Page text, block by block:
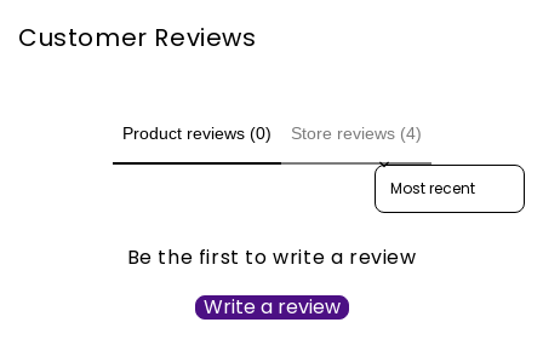
Customer Reviews
Product reviews (0) Store reviews (4)
Sort reviews by
Be the first to write a review
Write a review